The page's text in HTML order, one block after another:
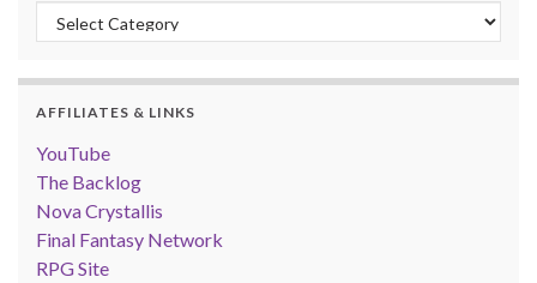
Categories
AFFILIATES & LINKS
YouTube
The Backlog
Nova Crystallis
Final Fantasy Network
RPG Site